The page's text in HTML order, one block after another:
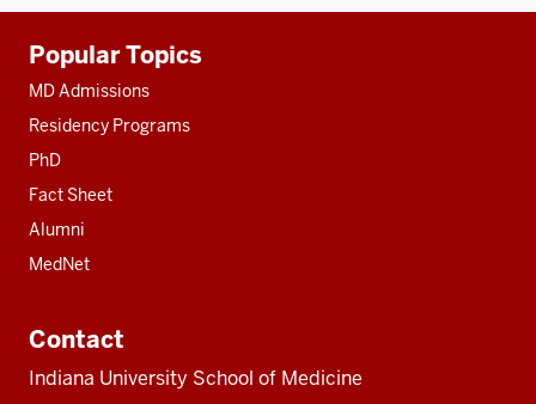
resources
Popular Topics
MD Admissions
Residency Programs
PhD
Fact Sheet
Alumni
MedNet
Contact
Indiana University School of Medicine